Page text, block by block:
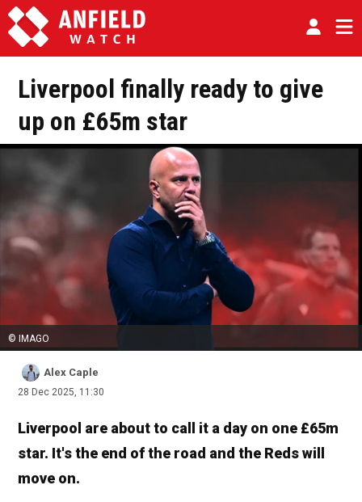
Liverpool finally ready to give
up on £65m star
© IMAGO
Alex Caple
28 Dec 2025, 11:30
Liverpool are about to call it a day on one £65m
star. It's the end of the road and the Reds will
move on.